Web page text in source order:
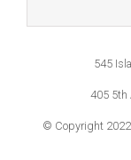
545
405 5th
© Copyright 2022